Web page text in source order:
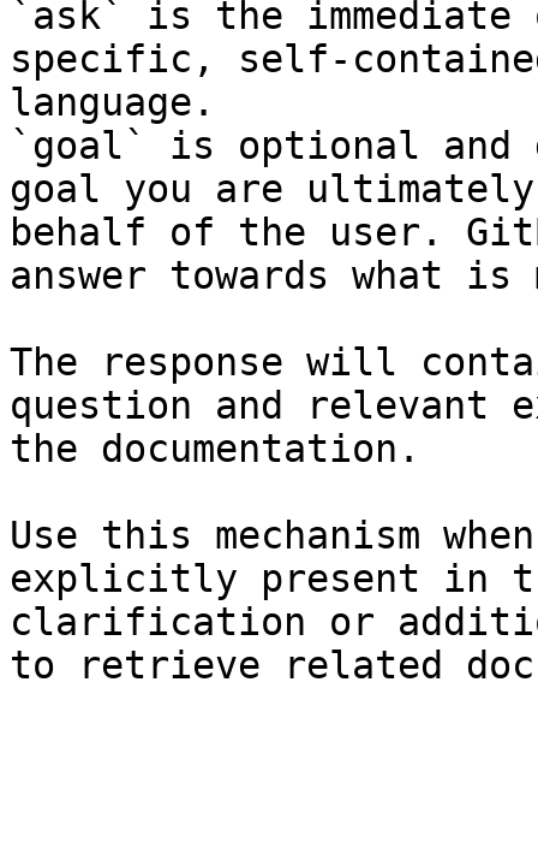
`ask` is the
specific, self-
language.
`goal` is optional and
goal you are
behalf of the user.
answer towards what
The response will
question and relevant
the documentation.
Use this mechanism
explicitly present in
clarification or